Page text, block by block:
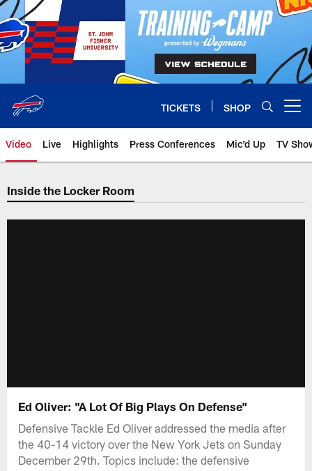
Skip
to
main
content
TICKETS SHOP
Video Live Highlights Press Conferences Mic'd Up TV
Inside the Locker Room
Ed Oliver: "A Lot Of Big Plays On Defense"
Defensive Tackle Ed Oliver addressed the media after
the 40-14 victory over the New York Jets on Sunday
December 29th. Topics include: the defensive